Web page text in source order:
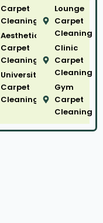
Carpet
Cleaning
Aesthetic
Carpet
Cleaning
University
Carpet
Cleaning
Lounge
Carpet
Cleaning
Clinic
Carpet
Cleaning
Gym
Carpet
Cleaning